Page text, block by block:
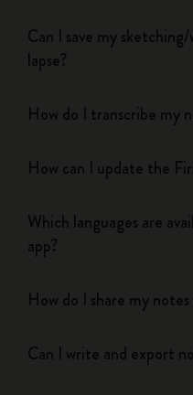
Can I save my
lapse?
How do I transcribe my
How can I update the
Which languages are
app?
How do I share my notes
Can I write and export